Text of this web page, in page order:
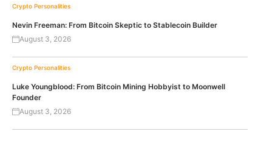
Crypto Personalities
Nevin Freeman: From Bitcoin Skeptic to Stablecoin Builder
August 3, 2026
Crypto Personalities
Luke Youngblood: From Bitcoin Mining Hobbyist to Moonwell
Founder
August 3, 2026